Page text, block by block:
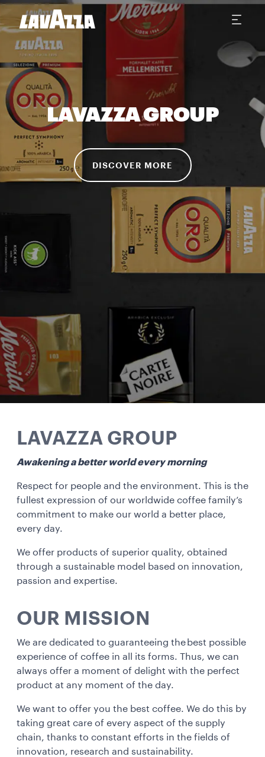
LAVAZZA GROUP
DISCOVER MORE
LAVAZZA GROUP
Awakening a better world every morning
Respect for people and the environment. This is the
fullest expression of our worldwide coffee family’s
commitment to make our world a better place,
every day.
We offer products of superior quality, obtained
through a sustainable model based on innovation,
passion and expertise.
OUR MISSION
We are dedicated to guaranteeing the best possible
experience of coffee in all its forms. Thus, we can
always offer a moment of delight with the perfect
product at any moment of the day.
We want to offer you the best coffee. We do this by
taking great care of every aspect of the supply
chain, thanks to constant efforts in the fields of
innovation, research and sustainability.